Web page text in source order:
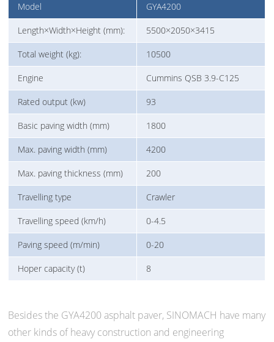
Model GYA4200
Length×Width×Height (mm): 5500×2050×3415
Total weight (kg): 10500
Engine Cummins QSB 3.9-C125
Rated output (kw) 93
Basic paving width (mm) 1800
Max. paving width (mm) 4200
Max. paving thickness (mm) 200
Travelling type Crawler
Travelling speed (km/h) 0-4.5
Paving speed (m/min) 0-20
Hoper capacity (t) 8
Besides the GYA4200 asphalt paver, SINOMACH have many
other kinds of heavy construction and engineering